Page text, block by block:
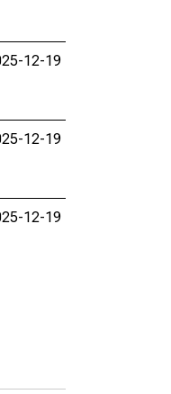
12-19
12-19
12-19